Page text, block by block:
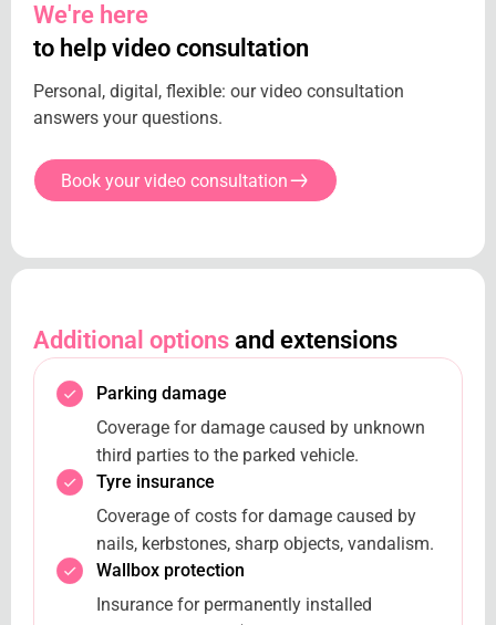
We're here
to help video consultation
Personal, digital, flexible: our video consultation
answers your questions.
Book your video consultation
Additional options and extensions
Parking damage
Coverage for damage caused by unknown
third parties to the parked vehicle.
Tyre insurance
Coverage of costs for damage caused by
nails, kerbstones, sharp objects, vandalism.
Wallbox protection
Insurance for permanently installed